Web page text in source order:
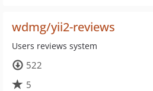
wdmg/yii2-reviews
Users reviews system
522
5